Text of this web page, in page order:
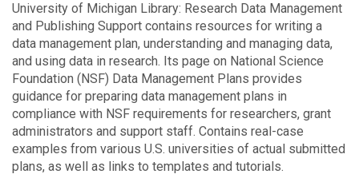
University of Michigan Library: Research Data Management
and Publishing Support contains resources for writing a
data management plan, understanding and managing data,
and using data in research. Its page on National Science
Foundation (NSF) Data Management Plans provides
guidance for preparing data management plans in
compliance with NSF requirements for researchers, grant
administrators and support staff. Contains real-case
examples from various U.S. universities of actual submitted
plans, as well as links to templates and tutorials.